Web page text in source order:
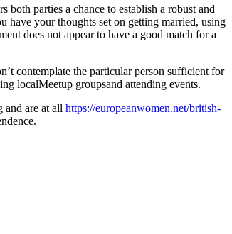
both parties a chance to establish a robust and
have your thoughts set on getting married, using
does not appear to have a good match for a
contemplate the particular person sufficient for
localMeetup groupsand attending events.
and are at all https://europeanwomen.net/british-